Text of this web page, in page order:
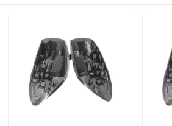
Plastic Mold Components